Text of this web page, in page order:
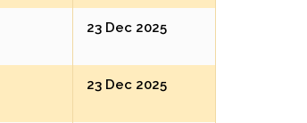
23 Dec 2025
23 Dec 2025